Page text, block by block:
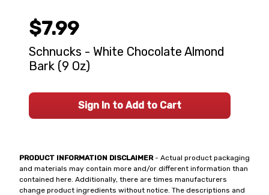
PRODUCT INFORMATION DISCLAIMER- Actual product packaging
and materials may contain more and/or different information than
contained here. Additionally, there are times manufacturers
change product ingredients without notice. The descriptions and
$7.99
Schnucks - White Chocolate Almond
Bark (9 Oz)
Sign In to Add to Cart